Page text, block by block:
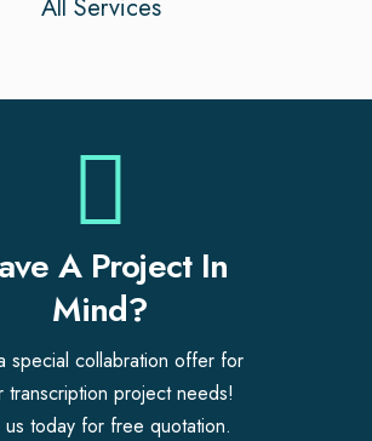
All Services
A Project In
Mind?
special collabration offer for
transcription project needs!
us today for free quotation.